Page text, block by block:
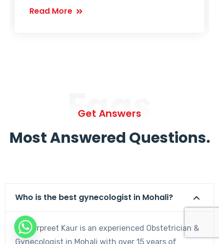
Read More
Faqs
Get Answers
Most Answered Questions.
Who is the best gynecologist in Mohali?
Dr. Harpreet Kaur is an experienced Obstetrician &
Gynecologist in Mohali with over 15 years of